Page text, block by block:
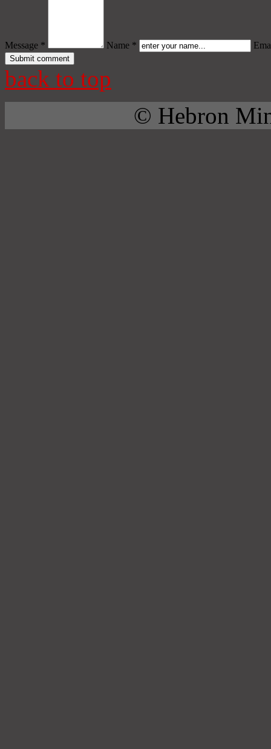
Message * Name *
back to top
© Hebron